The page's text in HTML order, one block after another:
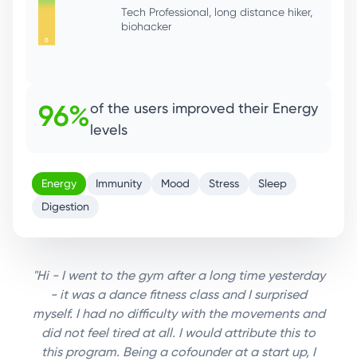
92%of the users improved their
Immunity
Energy Immunity Mood Stress
Sleep
Digestion
"Hi - I went to the gym after a long time yesterday
- it was a dance fitness class and I surprised
myself. I had no difficulty with the movements and
did not feel tired at all. I would attribute this to
this program. Being a cofounder at a start up, I